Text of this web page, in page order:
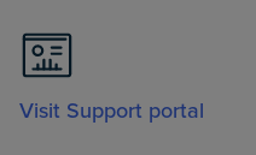
Visit Support portal